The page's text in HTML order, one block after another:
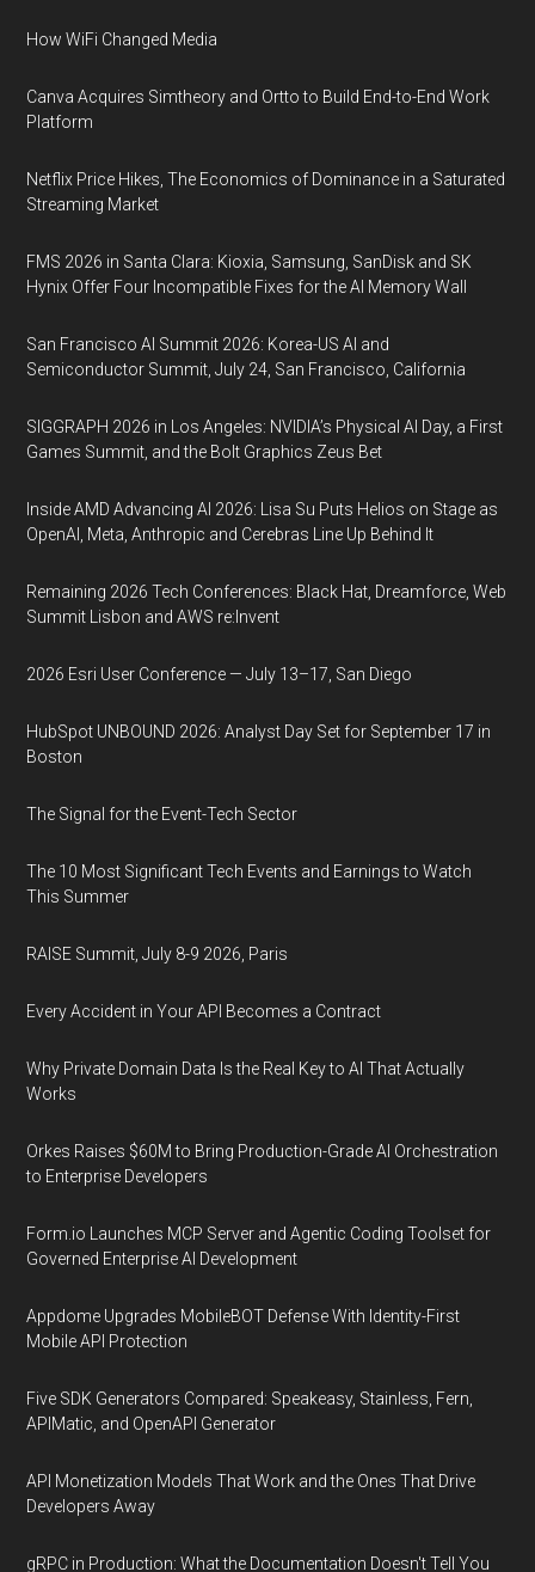
How WiFi Changed Media
Canva Acquires Simtheory and Ortto to Build End-to-End Work
Platform
Netflix Price Hikes, The Economics of Dominance in a Saturated
Streaming Market
FMS 2026 in Santa Clara: Kioxia, Samsung, SanDisk and SK
Hynix Offer Four Incompatible Fixes for the AI Memory Wall
San Francisco AI Summit 2026: Korea-US AI and
Semiconductor Summit, July 24, San Francisco, California
SIGGRAPH 2026 in Los Angeles: NVIDIA’s Physical AI Day, a First
Games Summit, and the Bolt Graphics Zeus Bet
Inside AMD Advancing AI 2026: Lisa Su Puts Helios on Stage as
OpenAI, Meta, Anthropic and Cerebras Line Up Behind It
Remaining 2026 Tech Conferences: Black Hat, Dreamforce, Web
Summit Lisbon and AWS re:Invent
2026 Esri User Conference — July 13–17, San Diego
HubSpot UNBOUND 2026: Analyst Day Set for September 17 in
Boston
The Signal for the Event-Tech Sector
The 10 Most Significant Tech Events and Earnings to Watch
This Summer
RAISE Summit, July 8-9 2026, Paris
Every Accident in Your API Becomes a Contract
Why Private Domain Data Is the Real Key to AI That Actually
Works
Orkes Raises $60M to Bring Production-Grade AI Orchestration
to Enterprise Developers
Form.io Launches MCP Server and Agentic Coding Toolset for
Governed Enterprise AI Development
Appdome Upgrades MobileBOT Defense With Identity-First
Mobile API Protection
Five SDK Generators Compared: Speakeasy, Stainless, Fern,
APIMatic, and OpenAPI Generator
API Monetization Models That Work and the Ones That Drive
Developers Away
gRPC in Production: What the Documentation Doesn't Tell You